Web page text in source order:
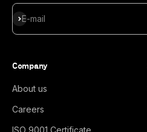
E-mail
Subscribe
Company
About us
Careers
ISO 9001 Certificate